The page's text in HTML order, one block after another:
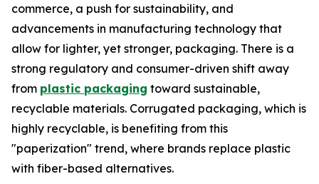
commerce, a push for sustainability, and
advancements in manufacturing technology that
allow for lighter, yet stronger, packaging. There is a
strong regulatory and consumer-driven shift away
from plastic packaging toward sustainable,
recyclable materials. Corrugated packaging, which is
highly recyclable, is benefiting from this
"paperization" trend, where brands replace plastic
with fiber-based alternatives.